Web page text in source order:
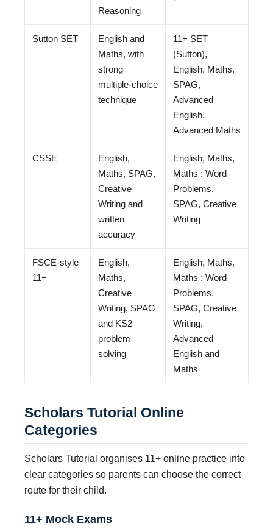
Reasoning
Sutton SET
English and
Maths, with
strong
multiple-choice
technique
11+ SET
(Sutton),
English, Maths,
SPAG,
Advanced
English,
Advanced Maths
CSSE
English,
Maths, SPAG,
Creative
Writing and
written
accuracy
English, Maths,
Maths : Word
Problems,
SPAG, Creative
Writing
FSCE-style
11+
English,
Maths,
Creative
Writing, SPAG
and KS2
problem
solving
English, Maths,
Maths : Word
Problems,
SPAG, Creative
Writing,
Advanced
English and
Maths
Scholars Tutorial Online
Categories
Scholars Tutorial organises 11+ online practice into
clear categories so parents can choose the correct
route for their child.
11+ Mock Exams